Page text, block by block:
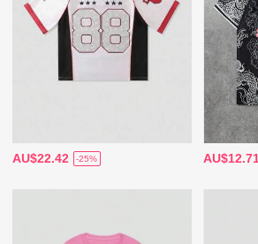
AU$22.42 -25%